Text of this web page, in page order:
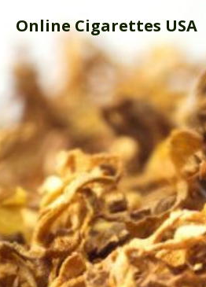
Online Cigarettes USA
Online